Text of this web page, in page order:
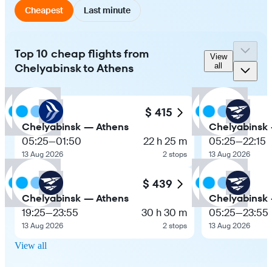
Cheapest Last minute
Top 10 cheap flights from
Chelyabinsk to Athens
View
all
$ 415
Chelyabinsk — Athens
05:25—01:50
13 Aug 2026
22 h 25 m
2 stops
$ 439
Chelyabinsk — Athens
19:25—23:55
13 Aug 2026
30 h 30 m
2 stops
05:25—22:15
13 Aug 2026
05:25—23:55
13 Aug 2026
View all